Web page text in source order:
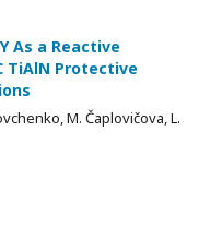
As a Reactive
TiAlN Protective
M. Čaplovičova, L.